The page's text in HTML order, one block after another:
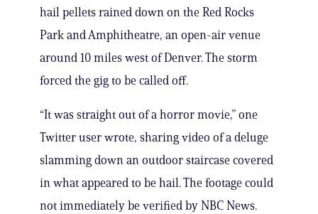
hail pellets rained down on the Red Rocks
Park and Amphitheatre, an open-air venue
around 10 miles west of Denver. The storm
forced the gig to be called off.
“It was straight out of a horror movie,” one
Twitter user wrote, sharing video of a deluge
slamming down an outdoor staircase covered
in what appeared to be hail. The footage could
not immediately be verified by NBC News.